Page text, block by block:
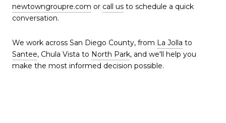
newtowngroupre.com or call us to schedule a quick
conversation.
We work across San Diego County, from La Jolla to
Santee, Chula Vista to North Park, and we'll help you
make the most informed decision possible.